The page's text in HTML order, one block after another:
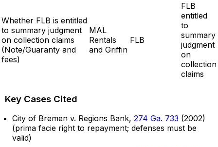
Whether FLB is entitled
to summary judgment
on collection claims
(Note/Guaranty and
fees)
MAL
Rentals
and Griffin
FLB
FLB
entitled
to
summary
judgment
on
collection
claims
Key Cases Cited
City of Bremen v. Regions Bank, 274 Ga. 733 (2002)
(prima facie right to repayment; defenses must be
valid)